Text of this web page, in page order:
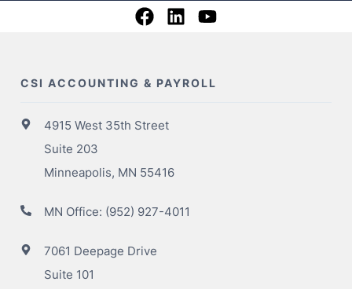
CSI ACCOUNTING & PAYROLL
4915 West 35th Street
Suite 203
Minneapolis, MN 55416
MN Office: (952) 927-4011
7061 Deepage Drive
Suite 101